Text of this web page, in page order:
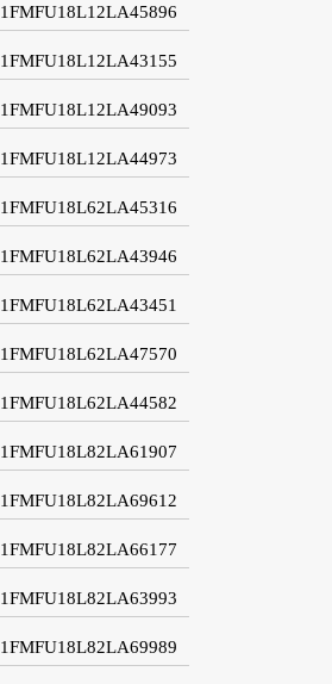
1FMFU18L12LA45896
1FMFU18L12LA43155
1FMFU18L12LA49093
1FMFU18L12LA44973
1FMFU18L62LA45316
1FMFU18L62LA43946
1FMFU18L62LA43451
1FMFU18L62LA47570
1FMFU18L62LA44582
1FMFU18L82LA61907
1FMFU18L82LA69612
1FMFU18L82LA66177
1FMFU18L82LA63993
1FMFU18L82LA69989